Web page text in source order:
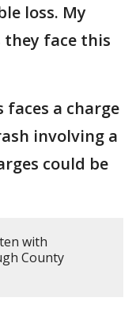
loss. My
face this
faces a charge
involving a
could be
with
County